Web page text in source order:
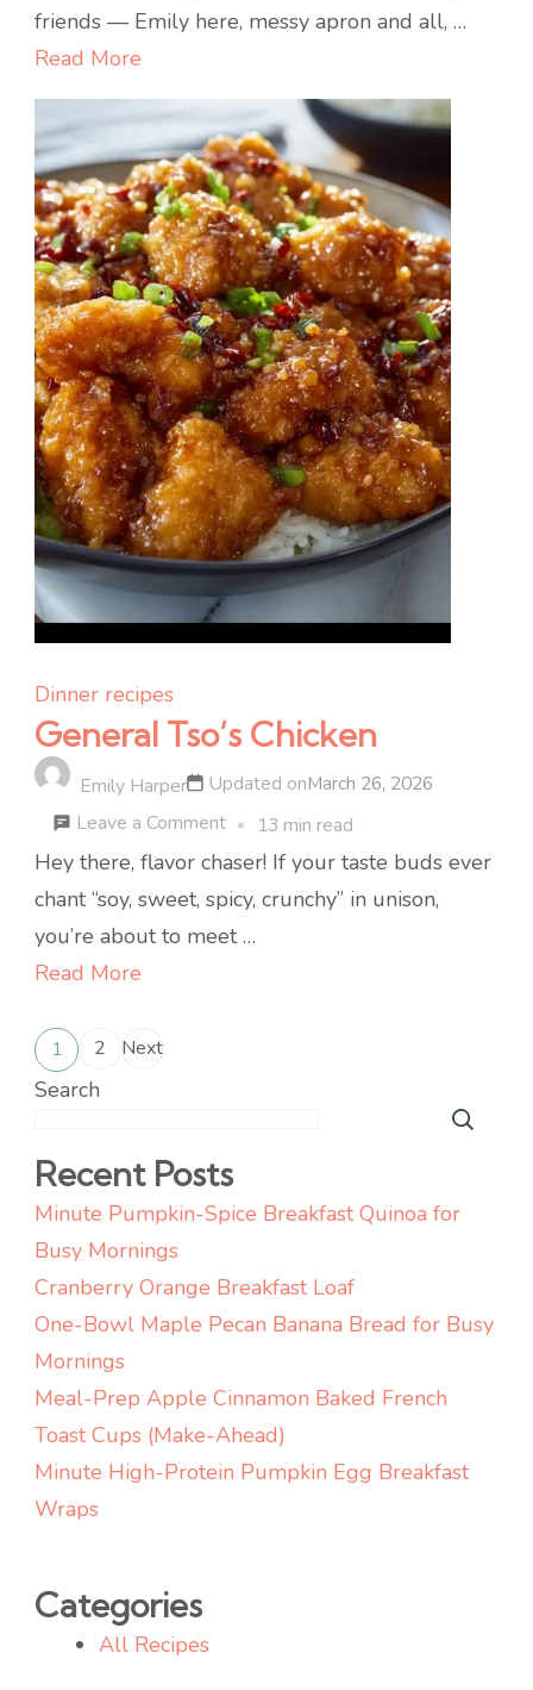
Easy
Mein
friends — Emily here, messy apron and all, …
Read More
Dinner recipes
General Tso’s Chicken
Emily Harper Updated onMarch 26, 2026
Leave a Commenton
General
Tso’s
Chicken
13 min read
Hey there, flavor chaser! If your taste buds ever
chant “soy, sweet, spicy, crunchy” in unison,
you’re about to meet …
Read More
Posts
pagination
Page
1 Page
2 Next
Search
Recent Posts
Minute Pumpkin-Spice Breakfast Quinoa for
Busy Mornings
Cranberry Orange Breakfast Loaf
One-Bowl Maple Pecan Banana Bread for Busy
Mornings
Meal-Prep Apple Cinnamon Baked French
Toast Cups (Make-Ahead)
Minute High-Protein Pumpkin Egg Breakfast
Wraps
Categories
All Recipes